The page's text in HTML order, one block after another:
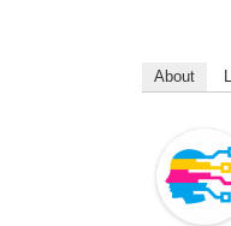
e
o
o
About